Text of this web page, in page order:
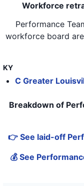
Workforce
Performance
workforce board
KY
C Greater
Breakdown of
👉 See laid-off
💰 See